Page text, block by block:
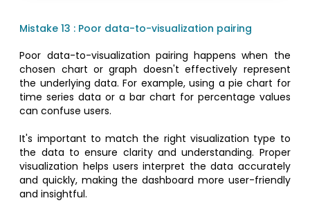
Mistake 13 : Poor data-to-visualization pairing
Poor data-to-visualization pairing happens when the
chosen chart or graph doesn't effectively represent
the underlying data. For example, using a pie chart for
time series data or a bar chart for percentage values
can confuse users.
It's important to match the right visualization type to
the data to ensure clarity and understanding. Proper
visualization helps users interpret the data accurately
and quickly, making the dashboard more user-friendly
and insightful.